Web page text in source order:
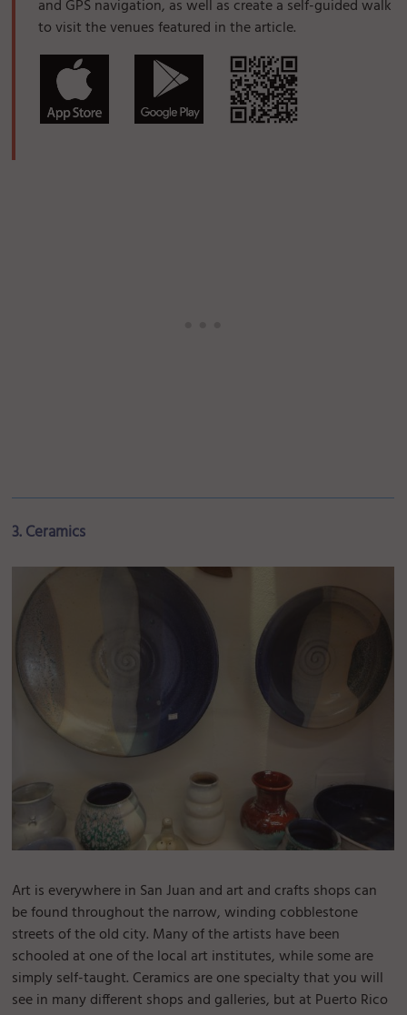
and GPS navigation, as well as create a self-guided walk
to visit the venues featured in the article.
3. Ceramics
Art is everywhere in San Juan and art and crafts shops can
be found throughout the narrow, winding cobblestone
streets of the old city. Many of the artists have been
schooled at one of the local art institutes, while some are
simply self-taught. Ceramics are one specialty that you will
see in many different shops and galleries, but at Puerto Rico